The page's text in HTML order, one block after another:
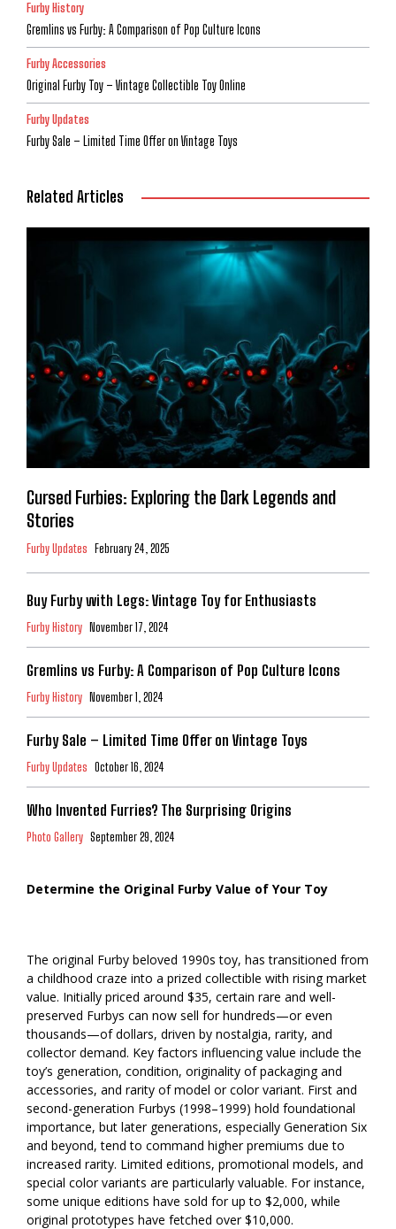
Furby History
Gremlins vs Furby: A Comparison of Pop Culture Icons
Furby Accessories
Original Furby Toy – Vintage Collectible Toy Online
Furby Updates
Furby Sale – Limited Time Offer on Vintage Toys
Related Articles
Cursed Furbies: Exploring the Dark Legends and
Stories
Furby Updates February 24, 2025
Buy Furby with Legs: Vintage Toy for Enthusiasts
Furby History November 17, 2024
Gremlins vs Furby: A Comparison of Pop Culture Icons
Furby History November 1, 2024
Furby Sale – Limited Time Offer on Vintage Toys
Furby Updates October 16, 2024
Who Invented Furries? The Surprising Origins
Photo Gallery September 29, 2024
Determine the Original Furby Value of Your Toy
The original Furby beloved 1990s toy, has transitioned from
a childhood craze into a prized collectible with rising market
value. Initially priced around $35, certain rare and well-
preserved Furbys can now sell for hundreds—or even
thousands—of dollars, driven by nostalgia, rarity, and
collector demand. Key factors influencing value include the
toy’s generation, condition, originality of packaging and
accessories, and rarity of model or color variant. First and
second-generation Furbys (1998–1999) hold foundational
importance, but later generations, especially Generation Six
and beyond, tend to command higher premiums due to
increased rarity. Limited editions, promotional models, and
special color variants are particularly valuable. For instance,
some unique editions have sold for up to $2,000, while
original prototypes have fetched over $10,000.